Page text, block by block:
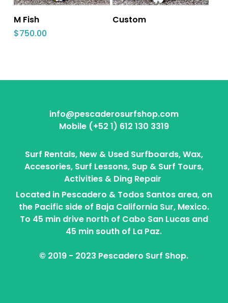
M Fish
$750.00
Custom
info@pescaderosurfshop.com
Mobile (+52 1) 612 130 3319
Surf Rentals, New & Used Surfboards, Wax,
Accesories, Surf Lessons, Sup & Surf Tours,
Activities & Ding Repair
Located in Pescadero & Todos Santos area, on
the Pacific side of Baja California Sur, Mexico.
To 45 min drive north of Cabo San Lucas and
45 min south of La Paz.
© 2019 - 2023 Pescadero Surf Shop.